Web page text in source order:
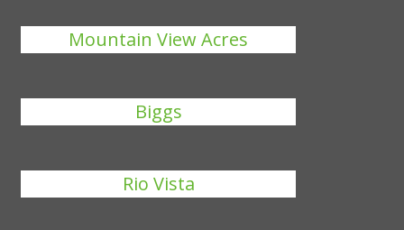
Mountain View Acres
Biggs
Rio Vista